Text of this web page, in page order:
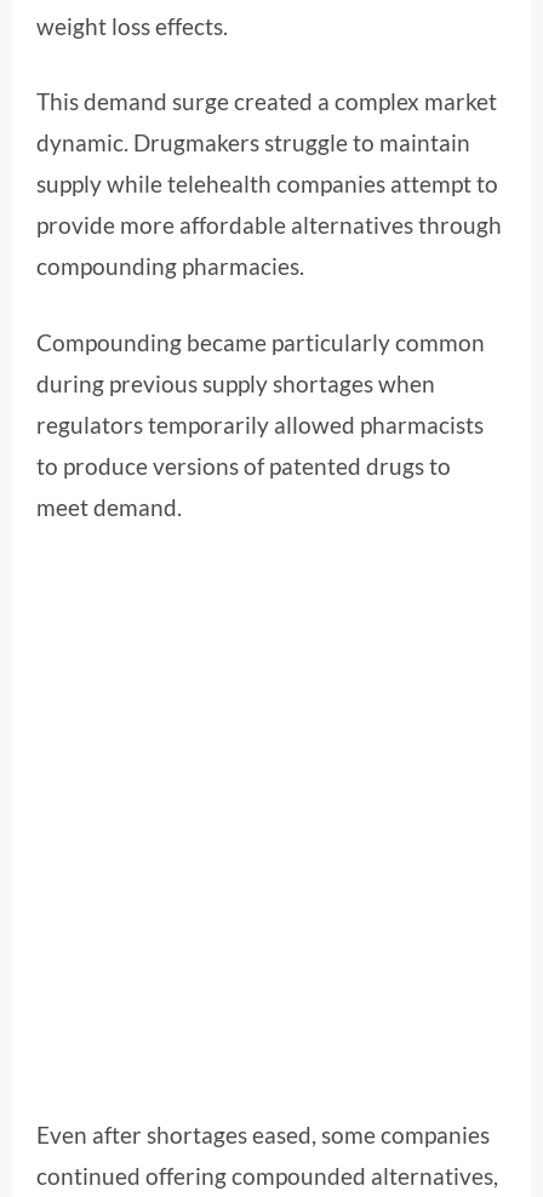
weight loss effects.
This demand surge created a complex market
dynamic. Drugmakers struggle to maintain
supply while telehealth companies attempt to
provide more affordable alternatives through
compounding pharmacies.
Compounding became particularly common
during previous supply shortages when
regulators temporarily allowed pharmacists
to produce versions of patented drugs to
meet demand.
Even after shortages eased, some companies
continued offering compounded alternatives,